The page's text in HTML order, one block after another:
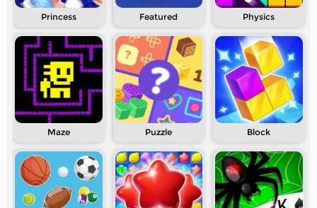
Princess Featured Physics
Maze Puzzle Block